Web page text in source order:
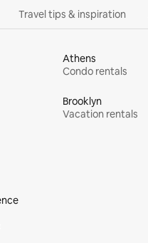
Travel tips & inspiration
Athens
Condo rentals
Brooklyn
Vacation rentals